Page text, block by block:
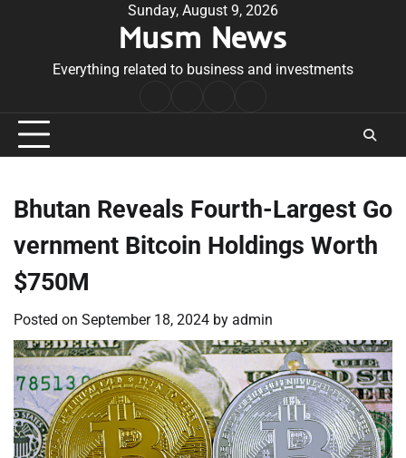
Sunday, August 9, 2026
Musm News
Everything related to business and investments
Conditions
Bhutan Reveals Fourth-Largest Go
vernment Bitcoin Holdings Worth
$750M
Posted on September 18, 2024 by admin